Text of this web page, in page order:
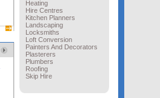
Heating
Hire Centres
Kitchen Planners
Landscaping
Locksmiths
Loft Conversion
Painters And Decorators
Plasterers
Plumbers
Roofing
Skip Hire